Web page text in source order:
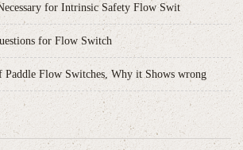
for Intrinsic Safety Flow Swit
for Flow Switch
Paddle Flow Switches, Why it Shows wrong